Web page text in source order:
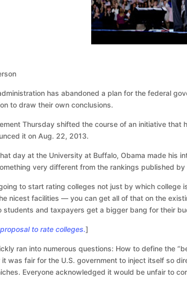
has abandoned a plan for the federal
to draw their own conclusions.
Thursday shifted the course of an initiative
it on Aug. 22, 2013.
day at the University at Buffalo, Obama made his
very different from the rankings published
going to start rating colleges not just by which
nicest facilities — you can get all of that on the
students and taxpayers get a bigger bang for their
to rate colleges.]
ran into numerous questions: How to define the
was fair for the U.S. government to inject itself so
Everyone acknowledged it would be unfair to